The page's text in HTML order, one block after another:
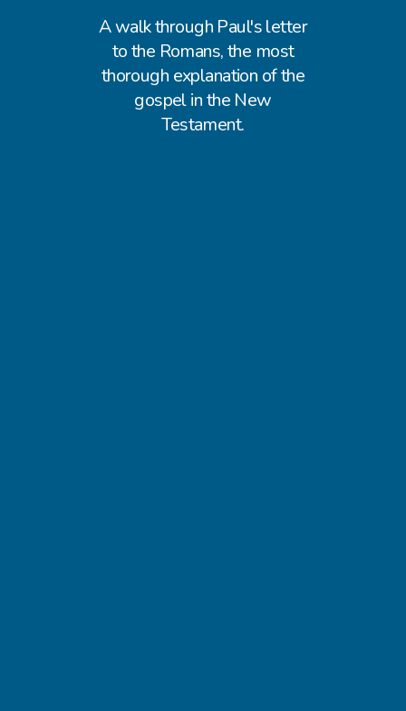
A walk through Paul's letter
to the Romans, the most
thorough explanation of the
gospel in the New
Testament.